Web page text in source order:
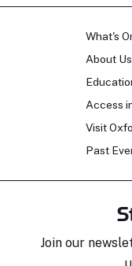
What's
About Us
Access
Visit
Past
Join our